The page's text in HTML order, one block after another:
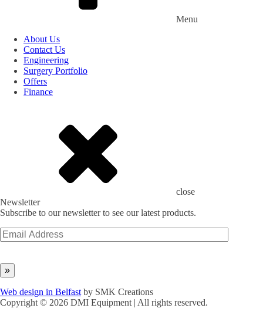
Menu
About Us
Contact Us
Engineering
Surgery Portfolio
Offers
Finance
close
Newsletter
Subscribe to our newsletter to see our latest products.
Web design in Belfast by SMK Creations
Copyright © 2026 DMI Equipment | All rights reserved.